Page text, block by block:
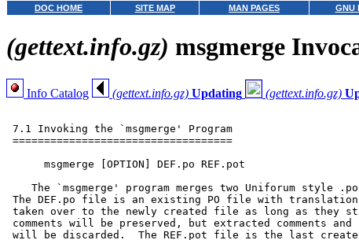
DOC HOME SITE MAP MAN PAGES GNU
(gettext.info.gz) msgmerge
Info Catalog (gettext.info.gz) Updating (gettext.info.gz)
7.1 Invoking the `msgmerge' Program
===================================
      msgmerge [OPTION] DEF.po REF.pot
The `msgmerge' program merges two Uniforum style
The DEF.po file is an existing PO file with
taken over to the newly created file as long as they
comments will be preserved, but extracted comments
will be discarded.  The REF.pot file is the last